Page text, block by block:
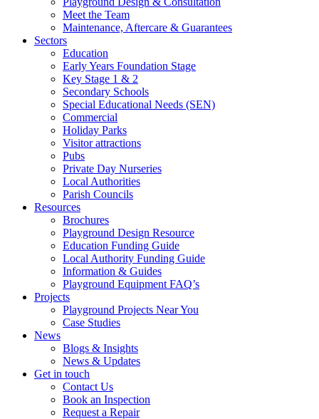
Meet the Team
Maintenance, Aftercare & Guarantees
Sectors
Education
Early Years Foundation Stage
Key Stage 1 & 2
Secondary Schools
Special Educational Needs (SEN)
Commercial
Holiday Parks
Visitor attractions
Pubs
Private Day Nurseries
Local Authorities
Parish Councils
Resources
Brochures
Playground Design Resource
Education Funding Guide
Local Authority Funding Guide
Information & Guides
Playground Equipment FAQ’s
Projects
Playground Projects Near You
Case Studies
News
Blogs & Insights
News & Updates
Get in touch
Contact Us
Book an Inspection
Request a Repair